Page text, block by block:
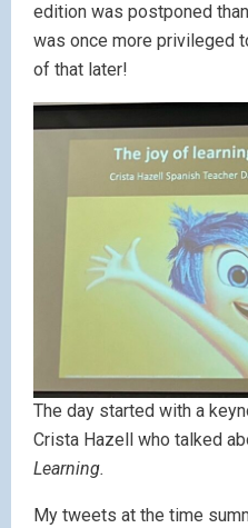
edition was postponed
was once more privileged
of that later!
The day started with a
Crista Hazell who talked
Learning.
My tweets at the time